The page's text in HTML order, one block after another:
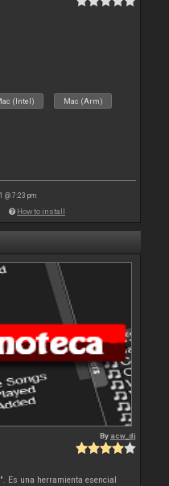
(Intel) Mac (Arm)
@ 7:23 pm
How to install
By acw_dj
Es una herramienta esencial